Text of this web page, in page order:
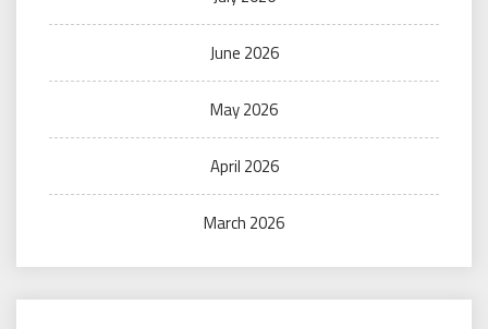
June 2026
May 2026
April 2026
March 2026